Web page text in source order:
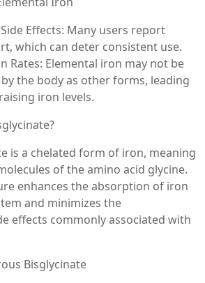
Effects: Many users report
which can deter consistent use.
Rates: Elemental iron may not be
the body as other forms, leading
iron levels.
is a chelated form of iron, meaning
of the amino acid glycine.
enhances the absorption of iron
and minimizes the
effects commonly associated with
Bisglycinate